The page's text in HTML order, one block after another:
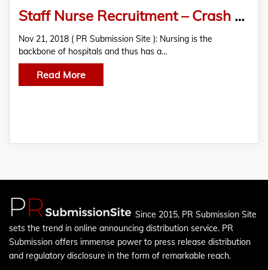
Staff Nurse Recruitment – Crash Course by Mantram Nursing Academy
Nov 21, 2018 ( PR Submission Site ): Nursing is the
backbone of hospitals and thus has a…
Read More
Since 2015, PR Submission Site
sets the trend in online announcing distribution service. PR
Submission offers immense power to press release distribution
and regulatory disclosure in the form of remarkable reach.